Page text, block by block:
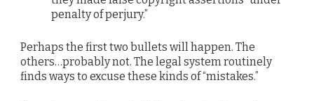
penalty of perjury.”
Perhaps the first two bullets will happen. The
others…probably not. The legal system routinely
finds ways to excuse these kinds of “mistakes.”